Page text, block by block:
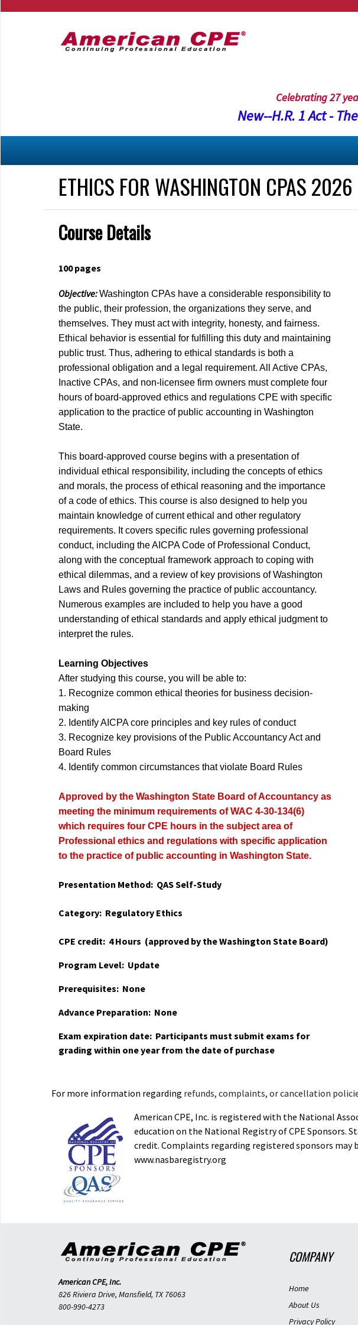
Celebrating 27
New--H.R. 1 Act -
ETHICS FOR WASHINGTON CPAS 2026
Course Details
100 pages
Objective:Washington CPAs have a considerable responsibility to
the public, their profession, the organizations they serve, and
themselves. They must act with integrity, honesty, and fairness.
Ethical behavior is essential for fulfilling this duty and maintaining
public trust. Thus, adhering to ethical standards is both a
professional obligation and a legal requirement. All Active CPAs,
Inactive CPAs, and non-licensee firm owners must complete four
hours of board-approved ethics and regulations CPE with specific
application to the practice of public accounting in Washington
State.
This board-approved course begins with a presentation of
individual ethical responsibility, including the concepts of ethics
and morals, the process of ethical reasoning and the importance
of a code of ethics. This course is also designed to help you
maintain knowledge of current ethical and other regulatory
requirements. It covers specific rules governing professional
conduct, including the AICPA Code of Professional Conduct,
along with the conceptual framework approach to coping with
ethical dilemmas, and a review of key provisions of Washington
Laws and Rules governing the practice of public accountancy.
Numerous examples are included to help you have a good
understanding of ethical standards and apply ethical judgment to
interpret the rules.
Learning Objectives
After studying this course, you will be able to:
1. Recognize common ethical theories for business decision-
making
2. Identify AICPA core principles and key rules of conduct
3. Recognize key provisions of the Public Accountancy Act and
Board Rules
4. Identify common circumstances that violate Board Rules
Approved by the Washington State Board of Accountancy as
meeting the minimum requirements of WAC 4-30-134(6)
which requires four CPE hours in the subject area of
Professional ethics and regulations with specific application
to the practice of public accounting in Washington State.
Presentation Method: QAS Self-Study
Category: Regulatory Ethics
CPE credit: 4 Hours (approved by the Washington State Board)
Program Level: Update
Prerequisites: None
Advance Preparation: None
Exam expiration date: Participants must submit exams for
grading within one year from the date of purchase
For more information regarding refunds, complaints, or cancellation
American CPE, Inc. is registered with the National
education on the National Registry of CPE Sponsors.
credit. Complaints regarding registered sponsors
www.nasbaregistry.org
American CPE, Inc.
826 Riviera Drive, Mansfield, TX 76063
800-990-4273
COMPANY
Home
About Us
Privacy Policy